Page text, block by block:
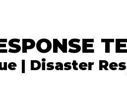
| Disaster